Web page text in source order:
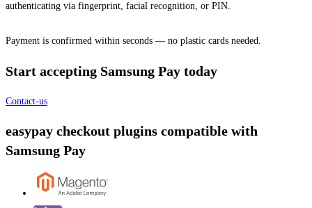
authenticating via fingerprint, facial recognition, or PIN.
Payment is confirmed within seconds — no plastic cards needed.
Start accepting Samsung Pay today
Contact-us
easypay checkout plugins compatible with
Samsung Pay